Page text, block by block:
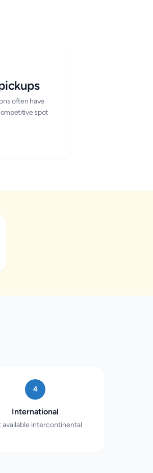
often have
spot
4
International
available intercontinental